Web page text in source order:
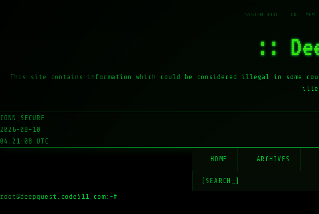
::
This site contains information which could be considered illegal in some
CONN_SECURE
2026-08-10
04:21:08 UTC
HOME ARCHIVES
[SEARCH_]
root@deepquest.code511.com:~#